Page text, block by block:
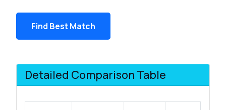
Find Best Match
Detailed Comparison Table